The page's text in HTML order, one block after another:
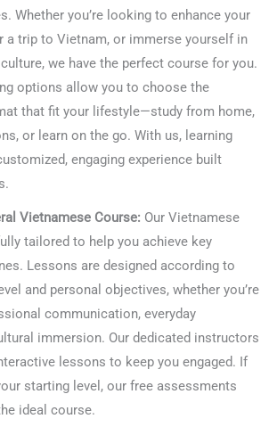
Whether you’re looking to enhance your
a trip to Vietnam, or immerse yourself in
we have the perfect course for you.
options allow you to choose the
that fit your lifestyle—study from home,
or learn on the go. With us, learning
engaging experience built
Vietnamese Course: Our Vietnamese
tailored to help you achieve key
Lessons are designed according to
and personal objectives, whether you’re
communication, everyday
immersion. Our dedicated instructors
lessons to keep you engaged. If
starting level, our free assessments
ideal course.